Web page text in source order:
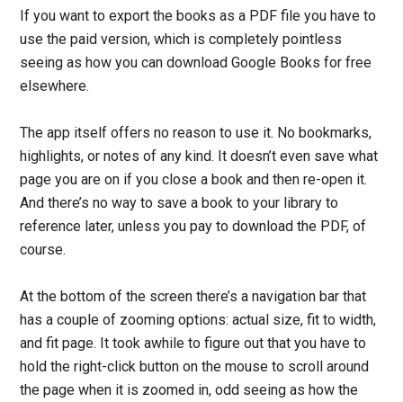
If you want to export the books as a PDF file you have to
use the paid version, which is completely pointless
seeing as how you can download Google Books for free
elsewhere.
The app itself offers no reason to use it. No bookmarks,
highlights, or notes of any kind. It doesn’t even save what
page you are on if you close a book and then re-open it.
And there’s no way to save a book to your library to
reference later, unless you pay to download the PDF, of
course.
At the bottom of the screen there’s a navigation bar that
has a couple of zooming options: actual size, fit to width,
and fit page. It took awhile to figure out that you have to
hold the right-click button on the mouse to scroll around
the page when it is zoomed in, odd seeing as how the